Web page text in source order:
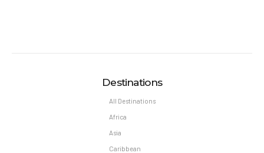
Destinations
All Destinations
Africa
Asia
Caribbean